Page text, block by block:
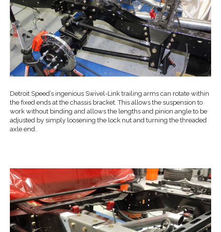
Detroit Speed’s ingenious Swivel-Link trailing arms can rotate within
the fixed ends at the chassis bracket. This allows the suspension to
work without binding and allows the lengths and pinion angle to be
adjusted by simply loosening the lock nut and turning the threaded
axle end.